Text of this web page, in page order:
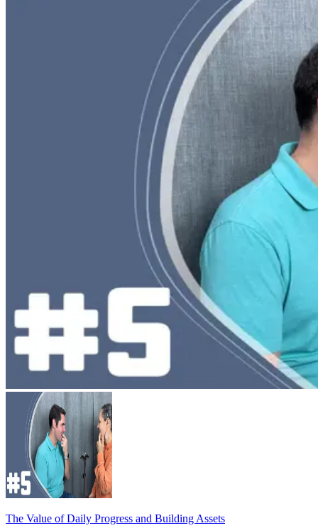
The Value of Daily Progress and Building Assets